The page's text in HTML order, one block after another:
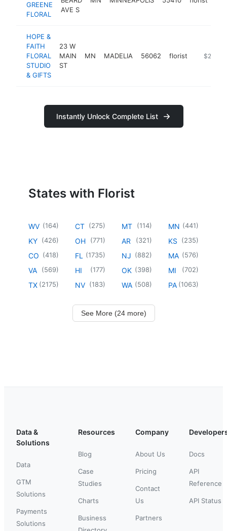
GREENE
FLORAL
AVE S
HOPE &
FAITH
FLORAL
STUDIO
& GIFTS
23 W
MAIN
ST
MN MADELIA 56062 florist https://
$250k-
Instantly Unlock Complete List
States with Florist
WV (164)
KY (426)
CO (418)
VA (569)
TX (2175)
CT (275)
OH (771)
FL (1735)
HI (177)
NV (183)
MT (114)
AR (321)
NJ (882)
OK (398)
WA (508)
MN (441)
KS (235)
MA (576)
MI (702)
PA (1063)
See More (24 more)
Data &
Solutions
Data
GTM
Solutions
Payments
Solutions
Resources
Blog
Case
Studies
Charts
Business
Company
About Us
Pricing
Contact
Us
Partners
Docs
API
Reference
API Status